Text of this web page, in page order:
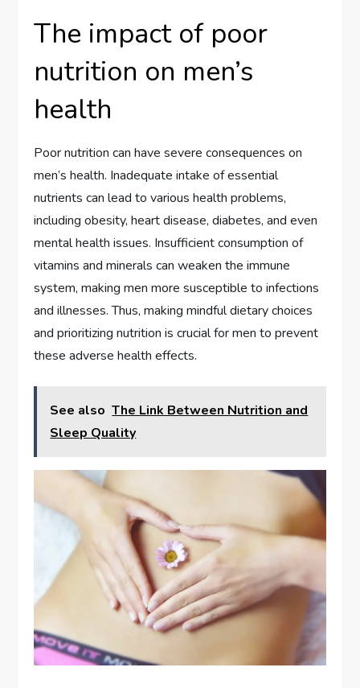
The impact of poor
nutrition on men’s
health
Poor nutrition can have severe consequences on
men’s health. Inadequate intake of essential
nutrients can lead to various health problems,
including obesity, heart disease, diabetes, and even
mental health issues. Insufficient consumption of
vitamins and minerals can weaken the immune
system, making men more susceptible to infections
and illnesses. Thus, making mindful dietary choices
and prioritizing nutrition is crucial for men to prevent
these adverse health effects.
See also The Link Between Nutrition and
Sleep Quality